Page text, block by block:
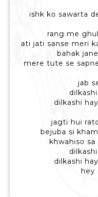
ishk ko sawarta
rang me
ati jati sanse meri
bahak
mere tute se
jab
dilkashi
jagti hui
bejuba si
khwahiso
dilkashi
hey